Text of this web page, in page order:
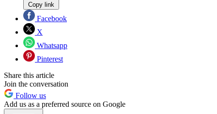
Copy link
Facebook
X
Whatsapp
Pinterest
Share this article
Join the conversation
Follow us
Add us as a preferred source on Google